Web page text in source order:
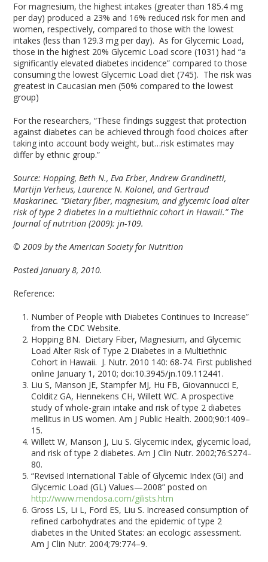
For magnesium, the highest intakes (greater than 185.4 mg
per day) produced a 23% and 16% reduced risk for men and
women, respectively, compared to those with the lowest
intakes (less than 129.3 mg per day). As for Glycemic Load,
those in the highest 20% Glycemic Load score (1031) had “a
significantly elevated diabetes incidence” compared to those
consuming the lowest Glycemic Load diet (745). The risk was
greatest in Caucasian men (50% compared to the lowest
group)
For the researchers, “These findings suggest that protection
against diabetes can be achieved through food choices after
taking into account body weight, but…risk estimates may
differ by ethnic group.”
Source: Hopping, Beth N., Eva Erber, Andrew Grandinetti,
Martijn Verheus, Laurence N. Kolonel, and Gertraud
Maskarinec. “Dietary fiber, magnesium, and glycemic load alter
risk of type 2 diabetes in a multiethnic cohort in Hawaii.” The
Journal of nutrition (2009): jn-109.
© 2009 by the American Society for Nutrition
Posted January 8, 2010.
Reference:
Number of People with Diabetes Continues to Increase”
from the CDC Website.
Hopping BN. Dietary Fiber, Magnesium, and Glycemic
Load Alter Risk of Type 2 Diabetes in a Multiethnic
Cohort in Hawaii. J. Nutr. 2010 140: 68-74. First published
online January 1, 2010; doi:10.3945/jn.109.112441.
Liu S, Manson JE, Stampfer MJ, Hu FB, Giovannucci E,
Colditz GA, Hennekens CH, Willett WC. A prospective
study of whole-grain intake and risk of type 2 diabetes
mellitus in US women. Am J Public Health. 2000;90:1409–
15.
Willett W, Manson J, Liu S. Glycemic index, glycemic load,
and risk of type 2 diabetes. Am J Clin Nutr. 2002;76:S274–
80.
“Revised International Table of Glycemic Index (GI) and
Glycemic Load (GL) Values—2008” posted on
http://www.mendosa.com/gilists.htm
Gross LS, Li L, Ford ES, Liu S. Increased consumption of
refined carbohydrates and the epidemic of type 2
diabetes in the United States: an ecologic assessment.
Am J Clin Nutr. 2004;79:774–9.